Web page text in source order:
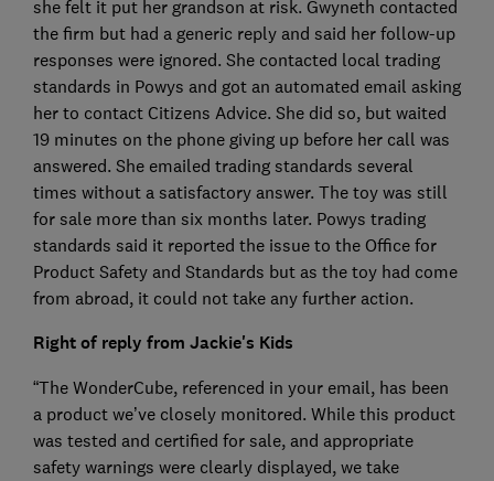
she felt it put her grandson at risk. Gwyneth contacted
the firm but had a generic reply and said her follow-up
responses were ignored. She contacted local trading
standards in Powys and got an automated email asking
her to contact Citizens Advice. She did so, but waited
19 minutes on the phone giving up before her call was
answered. She emailed trading standards several
times without a satisfactory answer. The toy was still
for sale more than six months later. Powys trading
standards said it reported the issue to the Office for
Product Safety and Standards but as the toy had come
from abroad, it could not take any further action.
Right of reply from Jackie's Kids
“The WonderCube, referenced in your email, has been
a product we’ve closely monitored. While this product
was tested and certified for sale, and appropriate
safety warnings were clearly displayed, we take